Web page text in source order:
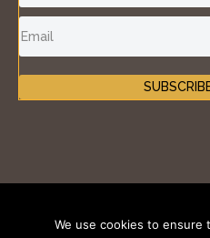
LLC. All
We use cookies to